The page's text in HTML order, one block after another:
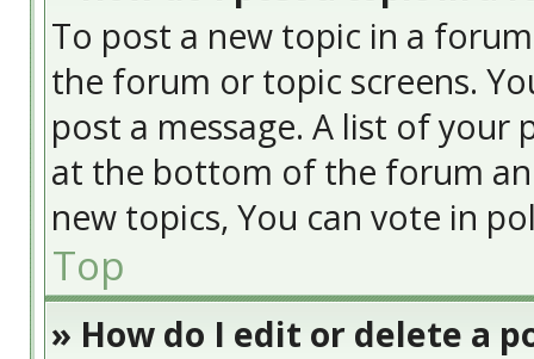
To post a new topic in a
the forum or topic screens.
post a message. A list of your
at the bottom of the forum
new topics, You can vote in
Top
» How do I edit or delete a